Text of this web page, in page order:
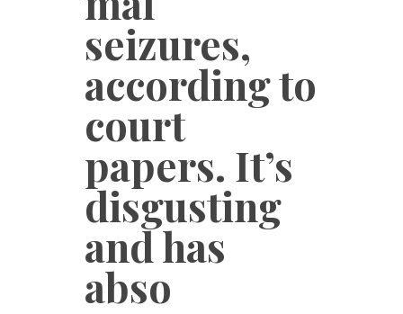
seizures,
according to
court
papers. It’s
disgusting
and has
abso